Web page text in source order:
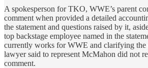
A spokesperson for TKO, WWE’s parent
comment when provided a detailed
the statement and questions raised by it,
top backstage employee named in the
currently works for WWE and clarifying the
lawyer said to represent McMahon did not
comment.